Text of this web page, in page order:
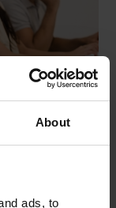
About
ads, to